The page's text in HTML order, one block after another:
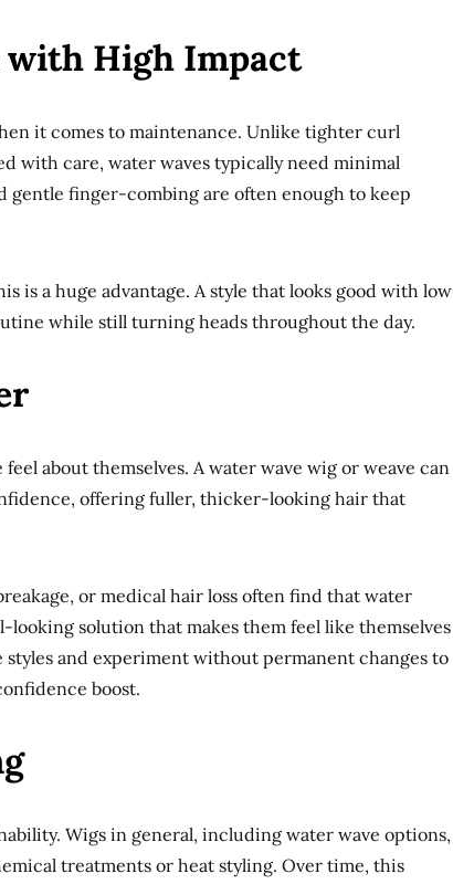
with High Impact
it comes to maintenance. Unlike tighter curl
with care, water waves typically need minimal
gentle finger-combing are often enough to keep
is a huge advantage. A style that looks good with low
while still turning heads throughout the day.
about themselves. A water wave wig or weave can
offering fuller, thicker-looking hair that
or medical hair loss often find that water
solution that makes them feel like themselves
styles and experiment without permanent changes to
boost.
Wigs in general, including water wave options,
treatments or heat styling. Over time, this